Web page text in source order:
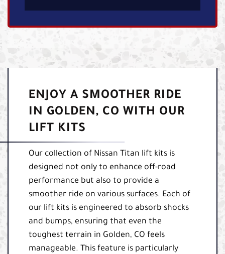
ENJOY A SMOOTHER RIDE
IN GOLDEN, CO WITH OUR
LIFT KITS
Our collection of Nissan Titan lift kits is
designed not only to enhance off-road
performance but also to provide a
smoother ride on various surfaces. Each of
our lift kits is engineered to absorb shocks
and bumps, ensuring that even the
toughest terrain in Golden, CO feels
manageable. This feature is particularly